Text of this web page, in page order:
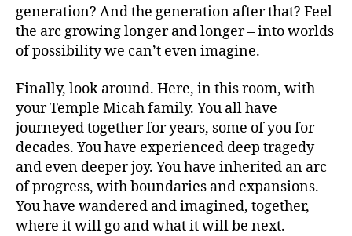
generation? And the generation after that? Feel
the arc growing longer and longer – into worlds
of possibility we can’t even imagine.
Finally, look around. Here, in this room, with
your Temple Micah family. You all have
journeyed together for years, some of you for
decades. You have experienced deep tragedy
and even deeper joy. You have inherited an arc
of progress, with boundaries and expansions.
You have wandered and imagined, together,
where it will go and what it will be next.